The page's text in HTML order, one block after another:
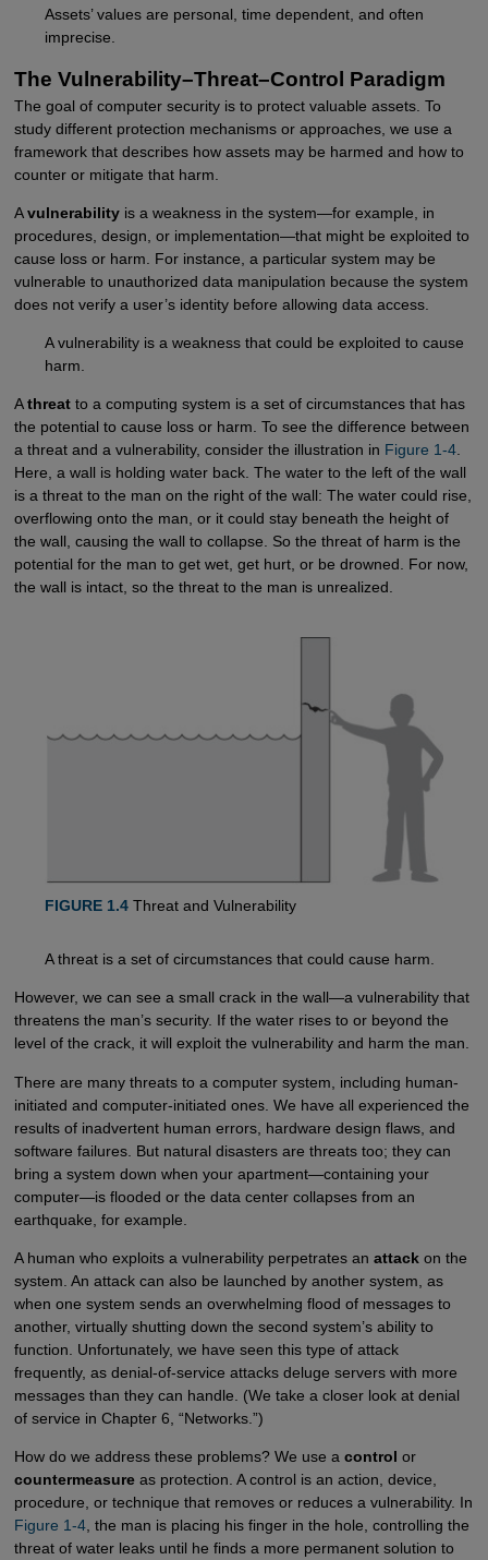
Assets’ values are personal, time dependent, and often
imprecise.
The Vulnerability–Threat–Control Paradigm
The goal of computer security is to protect valuable assets. To
study different protection mechanisms or approaches, we use a
framework that describes how assets may be harmed and how to
counter or mitigate that harm.
Avulnerabilityis a weakness in the system—for example, in
procedures, design, or implementation—that might be exploited to
cause loss or harm. For instance, a particular system may be
vulnerable to unauthorized data manipulation because the system
does not verify a user’s identity before allowing data access.
A vulnerability is a weakness that could be exploited to cause
harm.
Athreatto a computing system is a set of circumstances that has
the potential to cause loss or harm. To see the difference between
a threat and a vulnerability, consider the illustration in Figure 1-4.
Here, a wall is holding water back. The water to the left of the wall
is a threat to the man on the right of the wall: The water could rise,
overflowing onto the man, or it could stay beneath the height of
the wall, causing the wall to collapse. So the threat of harm is the
potential for the man to get wet, get hurt, or be drowned. For now,
the wall is intact, so the threat to the man is unrealized.
FIGURE 1.4Threat and Vulnerability
A threat is a set of circumstances that could cause harm.
However, we can see a small crack in the wall—a vulnerability that
threatens the man’s security. If the water rises to or beyond the
level of the crack, it will exploit the vulnerability and harm the man.
There are many threats to a computer system, including human-
initiated and computer-initiated ones. We have all experienced the
results of inadvertent human errors, hardware design flaws, and
software failures. But natural disasters are threats too; they can
bring a system down when your apartment—containing your
computer—is flooded or the data center collapses from an
earthquake, for example.
A human who exploits a vulnerability perpetrates an attackon the
system. An attack can also be launched by another system, as
when one system sends an overwhelming flood of messages to
another, virtually shutting down the second system’s ability to
function. Unfortunately, we have seen this type of attack
frequently, as denial-of-service attacks deluge servers with more
messages than they can handle. (We take a closer look at denial
of service in Chapter 6, “Networks.”)
How do we address these problems? We use a control or
countermeasureas protection. A control is an action, device,
procedure, or technique that removes or reduces a vulnerability. In
Figure 1-4, the man is placing his finger in the hole, controlling the
threat of water leaks until he finds a more permanent solution to